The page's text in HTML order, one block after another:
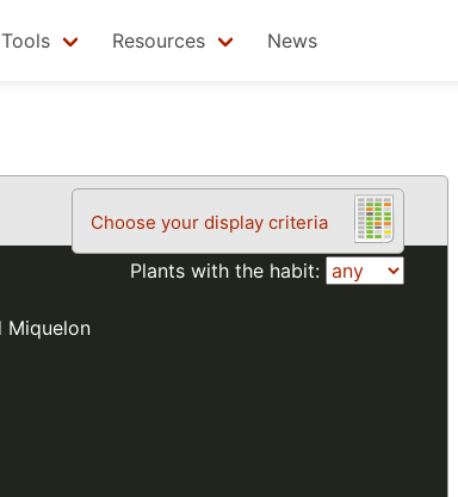
Tools Resources News
Choose your display criteria
Plants with the habit:
Miquelon